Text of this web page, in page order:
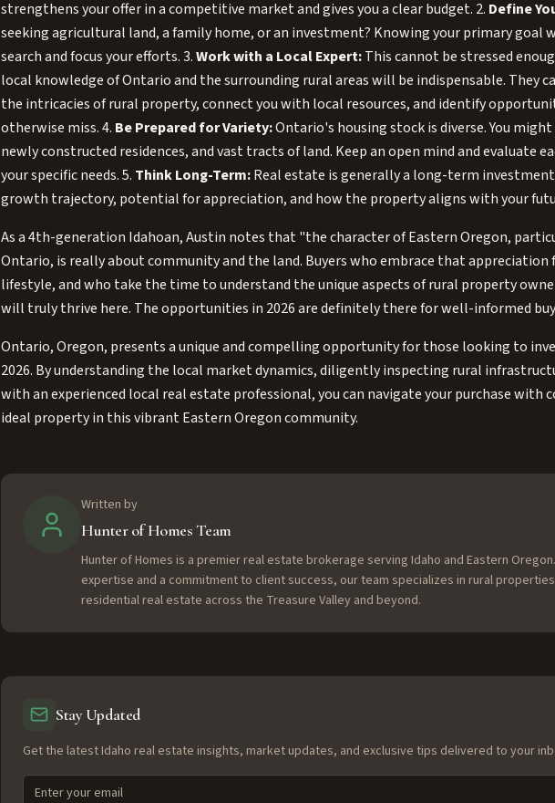
strengthens your offer in a competitive market and gives you a clear budget. 2. Define
seeking agricultural land, a family home, or an investment? Knowing your primary goal
search and focus your efforts. 3.Work with a Local Expert:This cannot be stressed
local knowledge of Ontario and the surrounding rural areas will be indispensable. They
the intricacies of rural property, connect you with local resources, and identify
otherwise miss. 4. Be Prepared for Variety:Ontario's housing stock is diverse. You
newly constructed residences, and vast tracts of land. Keep an open mind and evaluate
your specific needs. 5. Think Long-Term:Real estate is generally a long-term
growth trajectory, potential for appreciation, and how the property aligns with your
As a 4th-generation Idahoan, Austin notes that "the character of Eastern Oregon,
Ontario, is really about community and the land. Buyers who embrace that appreciation
lifestyle, and who take the time to understand the unique aspects of rural property
will truly thrive here. The opportunities in 2026 are definitely there for well-informed
Ontario, Oregon, presents a unique and compelling opportunity for those looking to
2026. By understanding the local market dynamics, diligently inspecting rural
with an experienced local real estate professional, you can navigate your purchase with
ideal property in this vibrant Eastern Oregon community.
Written by
Hunter of Homes Team
Hunter of Homes is a premier real estate brokerage serving Idaho and Eastern
expertise and a commitment to client success, our team specializes in rural
residential real estate across the Treasure Valley and beyond.
Stay Updated
Get the latest Idaho real estate insights, market updates, and exclusive tips delivered to your